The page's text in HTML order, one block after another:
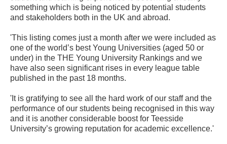
something which is being noticed by potential students
and stakeholders both in the UK and abroad.
'This listing comes just a month after we were included as
one of the world’s best Young Universities (aged 50 or
under) in the THE Young University Rankings and we
have also seen significant rises in every league table
published in the past 18 months.
'It is gratifying to see all the hard work of our staff and the
performance of our students being recognised in this way
and it is another considerable boost for Teesside
University’s growing reputation for academic excellence.'